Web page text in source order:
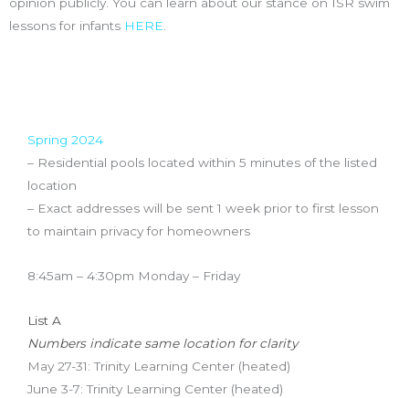
lessons for infants HERE
Spring 2024
– Residential pools located within 5 minutes of the listed
location
– Exact addresses will be sent 1 week prior to first lesson
to maintain privacy for homeowners
8:45am – 4:30pm Monday – Friday
List A
Numbers indicate same location for clarity
May 27-31: Trinity Learning Center (heated)
June 3-7: Trinity Learning Center (heated)